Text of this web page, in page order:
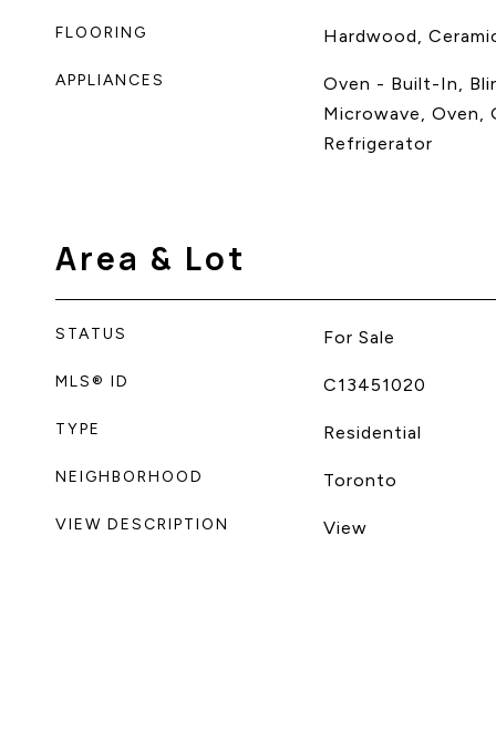
FLOORING Hardwood,
APPLIANCES
Oven - Built-In,
Microwave, Oven,
Refrigerator
Area & Lot
STATUS For Sale
MLS® ID C13451020
TYPE Residential
NEIGHBORHOOD Toronto
VIEW DESCRIPTION View